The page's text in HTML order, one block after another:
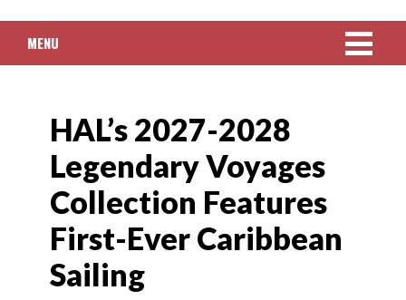
Quebec
MENU
PACKAGED TRAVEL
CRUISE
HOTELS & RESORTS
DESTINATIONS
HAL’s 2027-2028
Legendary Voyages
Collection Features
First-Ever Caribbean
Sailing